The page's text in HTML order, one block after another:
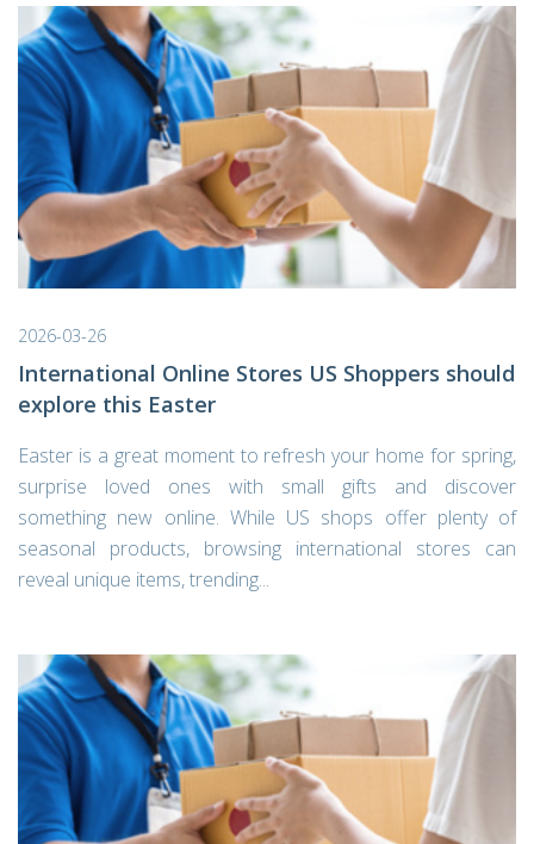
2026-03-26
International Online Stores US Shoppers should
explore this Easter
Easter is a great moment to refresh your home for spring,
surprise loved ones with small gifts and discover
something new online. While US shops offer plenty of
seasonal products, browsing international stores can
reveal unique items, trending...